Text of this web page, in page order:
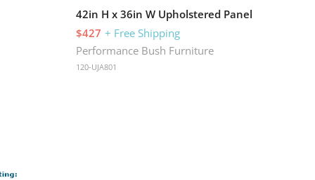
42in H x 36in W Upholstered Panel
$427 + Free Shipping
Performance Bush Furniture
120-UJA801